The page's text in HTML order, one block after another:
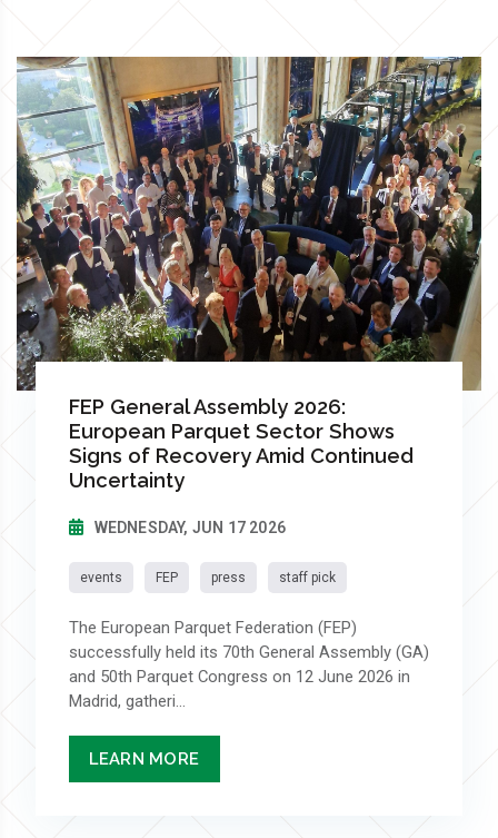
FEP General Assembly 2026:
European Parquet Sector Shows
Signs of Recovery Amid Continued
Uncertainty
WEDNESDAY, JUN 17 2026
events FEP press staff pick
The European Parquet Federation (FEP)
successfully held its 70th General Assembly (GA)
and 50th Parquet Congress on 12 June 2026 in
Madrid, gatheri...
LEARN MORE